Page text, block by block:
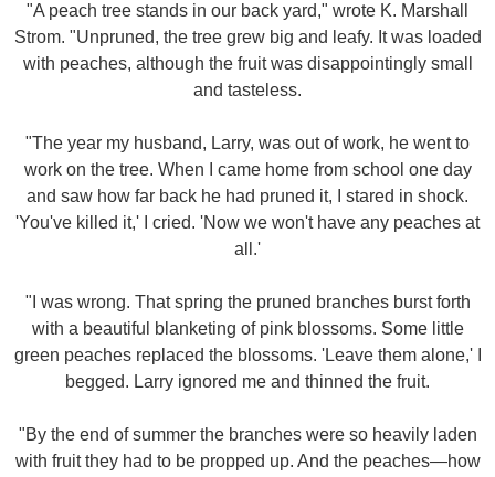
"A peach tree stands in our back yard," wrote K. Marshall
Strom. "Unpruned, the tree grew big and leafy. It was loaded
with peaches, although the fruit was disappointingly small
and tasteless.
"The year my husband, Larry, was out of work, he went to
work on the tree. When I came home from school one day
and saw how far back he had pruned it, I stared in shock.
'You've killed it,' I cried. 'Now we won't have any peaches at
all.'
"I was wrong. That spring the pruned branches burst forth
with a beautiful blanketing of pink blossoms. Some little
green peaches replaced the blossoms. 'Leave them alone,' I
begged. Larry ignored me and thinned the fruit.
"By the end of summer the branches were so heavily laden
with fruit they had to be propped up. And the peaches—how